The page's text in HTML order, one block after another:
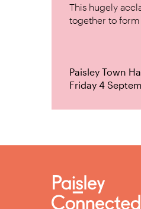
This hugely
together to form
Paisley Town
Friday 4